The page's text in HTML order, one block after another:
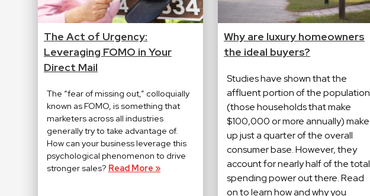
The Act of Urgency:
Leveraging FOMO in Your
Direct Mail
The “fear of missing out,” colloquially
known as FOMO, is something that
marketers across all industries
generally try to take advantage of.
How can your business leverage this
psychological phenomenon to drive
stronger sales? Read More »
Why are luxury homeowners
the ideal buyers?
Studies have shown that the
affluent portion of the population
(those households that make
$100,000 or more annually) make
up just a quarter of the overall
consumer base. However, they
account for nearly half of the total
spending power out there. Read
on to learn how and why you